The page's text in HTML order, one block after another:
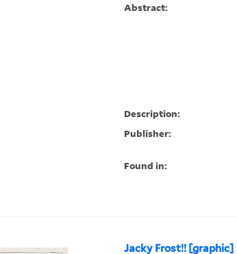
Abstract:
Description:
Publisher:
Found in:
Jacky Frost!! [graphic]